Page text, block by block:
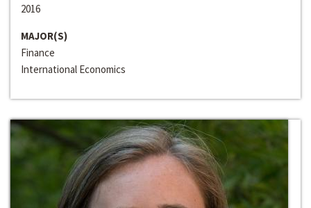
2016
MAJOR(S)
Finance
International Economics